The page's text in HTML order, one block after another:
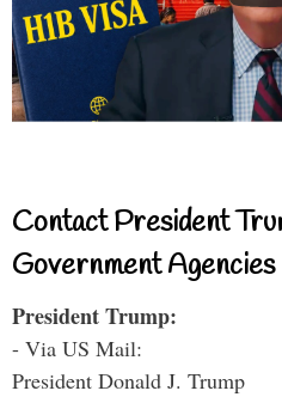
Contact President
Government Agencies
President Trump:
- Via US Mail:
President Donald J. Trump